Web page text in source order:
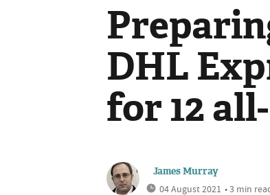
DHL
for 12
James Murray
04 August 2021 • 3 min